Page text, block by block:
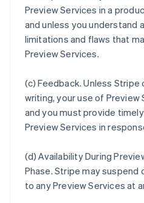
Preview Services in a
and unless you understand
limitations and flaws that
Preview Services.
(c)Feedback. Unless Stripe
writing, your use of
and you must provide
Preview Services in
(d)Availability During
Phase. Stripe may suspend
to any Preview Services at